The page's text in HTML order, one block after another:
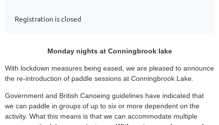
Registration is closed
Monday nights at Conningbrook lake
With lockdown measures being eased, we are pleased to announce
the re-introduction of paddle sessions at Conningbrook Lake.
Government and British Canoeing guidelines have indicated that
we can paddle in groups of up to six or more dependent on the
activity. What this means is that we can accommodate multiple